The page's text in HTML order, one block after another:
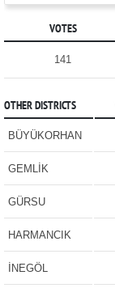
VOTES
141
OTHER DISTRICTS
BÜYÜKORHAN
GEMLİK
GÜRSU
HARMANCIK
İNEGÖL